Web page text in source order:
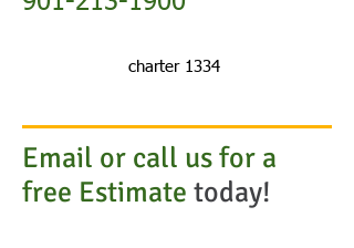
Email or call us for a
free Estimate today!
charter 1334